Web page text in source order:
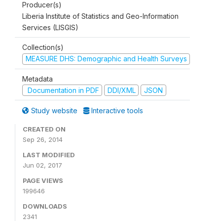
Producer(s)
Liberia Institute of Statistics and Geo-Information
Services (LISGIS)
Collection(s)
MEASURE DHS: Demographic and Health Surveys
Metadata
Documentation in PDF
DDI/XML JSON
Study website Interactive tools
CREATED ON
Sep 26, 2014
LAST MODIFIED
Jun 02, 2017
PAGE VIEWS
199646
DOWNLOADS
2341